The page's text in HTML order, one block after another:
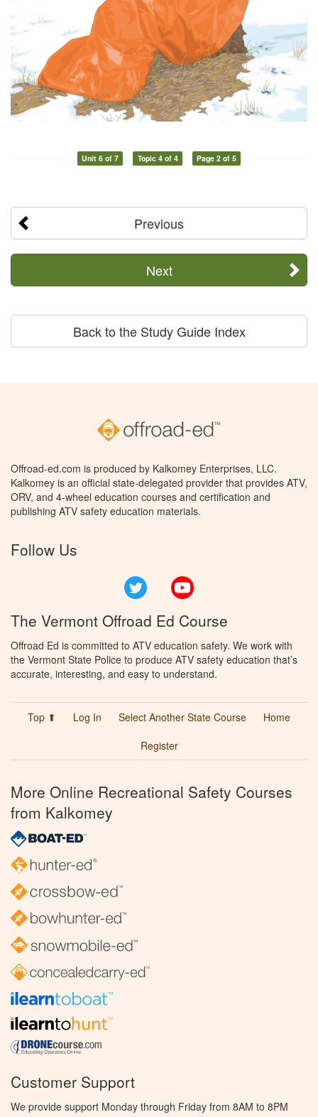
Unit 6 of 7 Topic 4 of 4 Page 2 of 5
Previous
Next
Back to the Study Guide Index
Offroad-ed.com is produced by Kalkomey Enterprises, LLC.
Kalkomey is an official state-delegated provider that provides ATV,
ORV, and 4-wheel education courses and certification and
publishing ATV safety education materials.
Follow Us
Twitter
The Vermont Offroad Ed Course
Offroad Ed is committed to ATV education safety. We work with
the Vermont State Police to produce ATV safety education that’s
accurate, interesting, and easy to understand.
Top ⬆ Log In Select Another State Course
Home
Register
More Online Recreational Safety Courses
from Kalkomey
Customer Support
We provide support Monday through Friday from 8AM to 8PM